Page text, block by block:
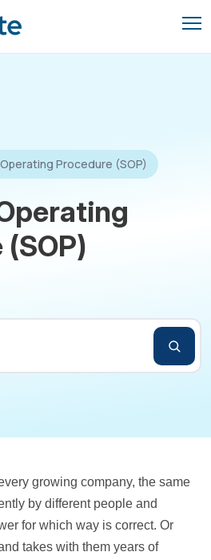
Procedure (SOP)
growing company, the same
by different people and
for which way is correct. Or
takes with them years of